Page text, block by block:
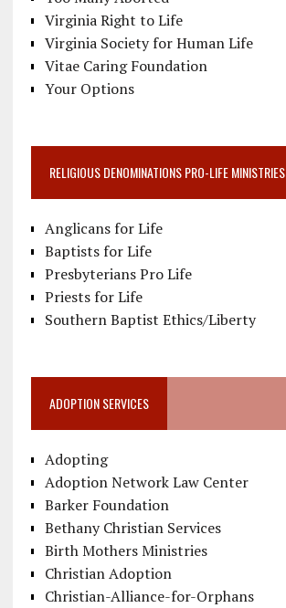
Virginia Right to Life
Virginia Society for Human Life
Vitae Caring Foundation
Your Options
RELIGIOUS DENOMINATIONS PRO-LIFE MINISTRIES
Anglicans for Life
Baptists for Life
Presbyterians Pro Life
Priests for Life
Southern Baptist Ethics/Liberty
ADOPTION SERVICES
Adopting
Adoption Network Law Center
Barker Foundation
Bethany Christian Services
Birth Mothers Ministries
Christian Adoption
Christian-Alliance-for-Orphans